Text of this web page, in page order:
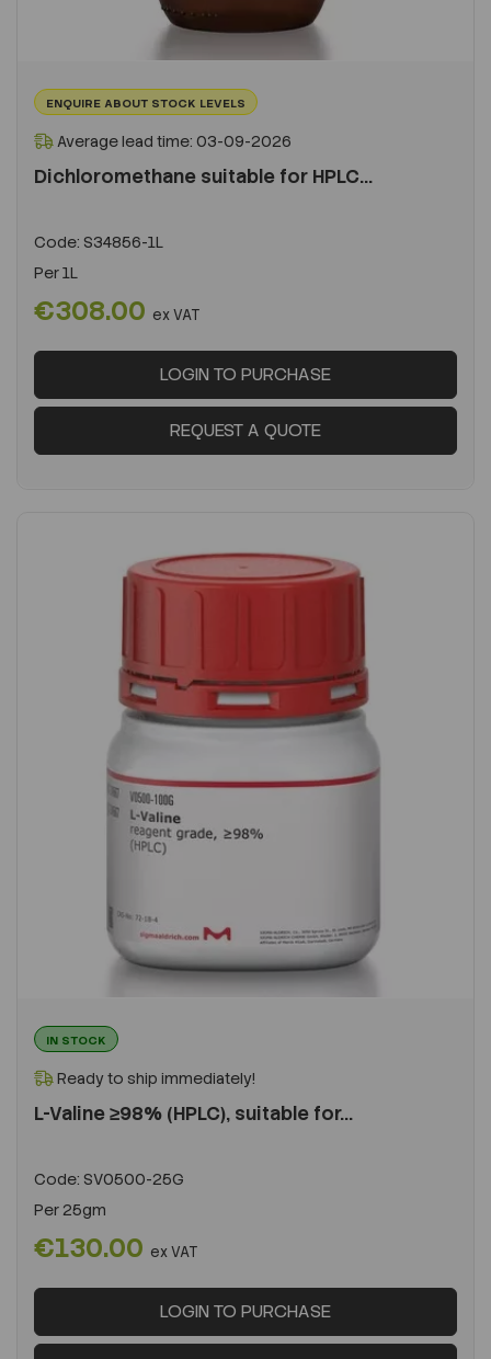
ENQUIRE ABOUT STOCK LEVELS
Average lead time: 03-09-2026
Dichloromethane suitable for HPLC...
Code: S34856-1L
Per1L
€308.00 ex VAT
LOGIN TO PURCHASE
REQUEST A QUOTE
IN STOCK
Ready to ship immediately!
L-Valine ≥98% (HPLC), suitable for...
Code: SV0500-25G
Per25gm
€130.00 ex VAT
LOGIN TO PURCHASE